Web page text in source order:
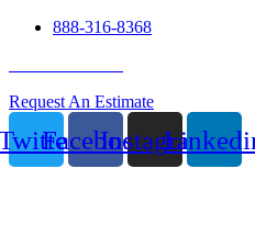
888-316-8368
Request An Estimate
FacebookInstagram